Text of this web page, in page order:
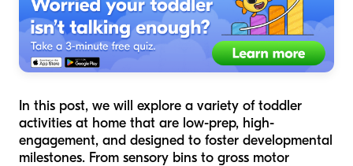
In this post, we will explore a variety of toddler
activities at home that are low-prep, high-
engagement, and designed to foster developmental
milestones. From sensory bins to gross motor